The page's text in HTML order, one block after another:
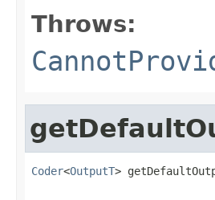
Throws:
Coder<OutputT>